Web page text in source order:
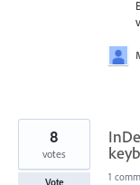
8
votes
Vote 1